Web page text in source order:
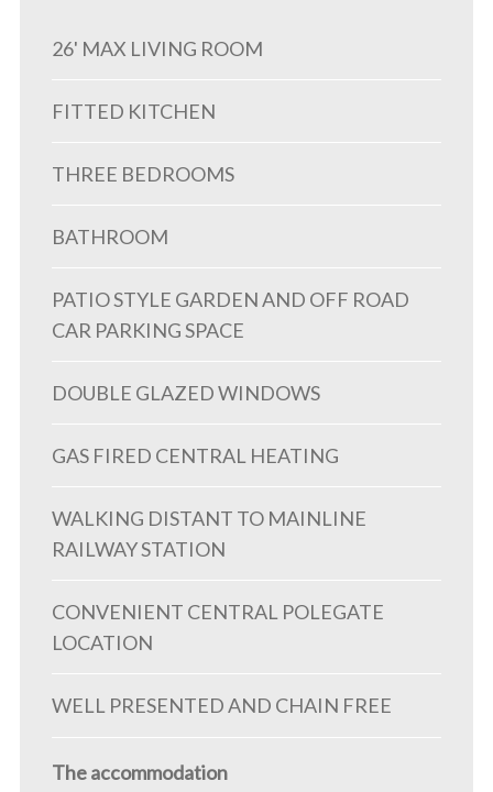
26' MAX LIVING ROOM
FITTED KITCHEN
THREE BEDROOMS
BATHROOM
PATIO STYLE GARDEN AND OFF ROAD
CAR PARKING SPACE
DOUBLE GLAZED WINDOWS
GAS FIRED CENTRAL HEATING
WALKING DISTANT TO MAINLINE
RAILWAY STATION
CONVENIENT CENTRAL POLEGATE
LOCATION
WELL PRESENTED AND CHAIN FREE
The accommodation